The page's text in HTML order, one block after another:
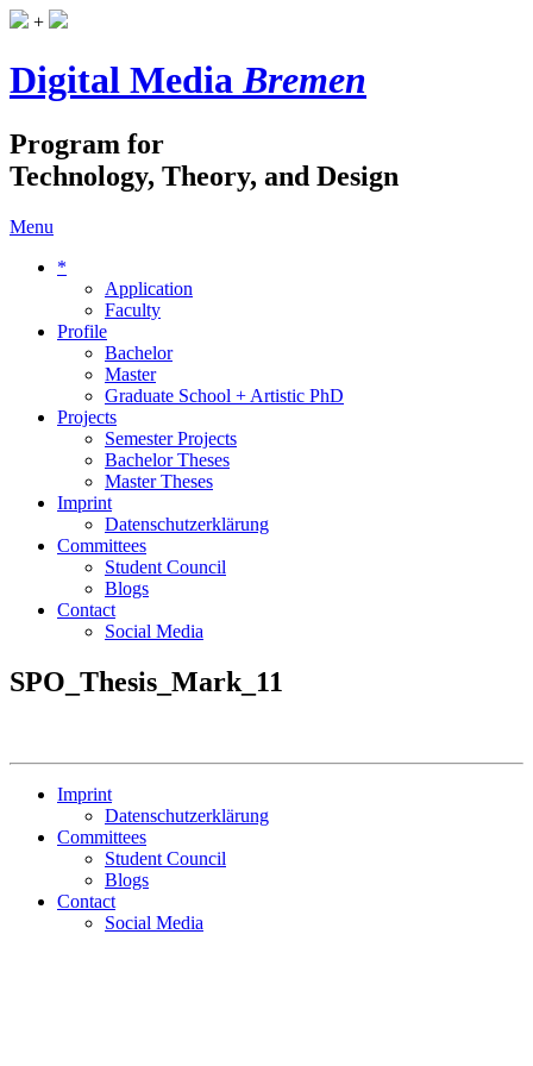
+
Digital MediaBremen
Program for
Technology, Theory, and Design
Menu
*
Application
Faculty
Profile
Bachelor
Master
Graduate School + Artistic PhD
Projects
Semester Projects
Bachelor Theses
Master Theses
Imprint
Datenschutzerklärung
Committees
Student Council
Blogs
Contact
Social Media
SPO_Thesis_Mark_11
Imprint
Datenschutzerklärung
Committees
Student Council
Blogs
Contact
Social Media